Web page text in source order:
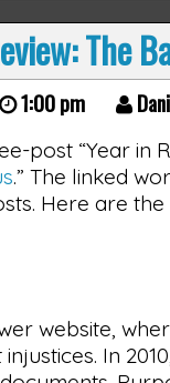
The
1:00 pm
post “Year in
.” The linked
Here are the
website,
In